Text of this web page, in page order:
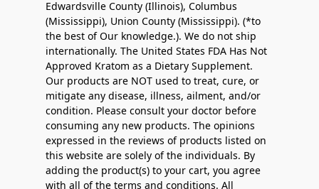
Edwardsville County (Illinois), Columbus
(Mississippi), Union County (Mississippi). (*to
the best of Our knowledge.). We do not ship
internationally. The United States FDA Has Not
Approved Kratom as a Dietary Supplement.
Our products are NOT used to treat, cure, or
mitigate any disease, illness, ailment, and/or
condition. Please consult your doctor before
consuming any new products. The opinions
expressed in the reviews of products listed on
this website are solely of the individuals. By
adding the product(s) to your cart, you agree
with all of the terms and conditions. All